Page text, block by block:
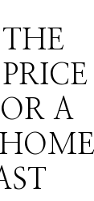
A